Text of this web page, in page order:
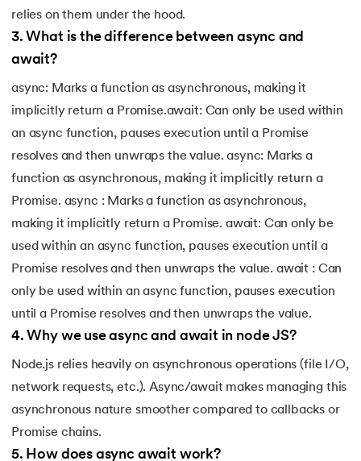
relies on them under the hood.
3. What is the difference between async and
await?
async: Marks a function as asynchronous, making it
implicitly return a Promise.await: Can only be used within
an async function, pauses execution until a Promise
resolves and then unwraps the value. async: Marks a
function as asynchronous, making it implicitly return a
Promise. async : Marks a function as asynchronous,
making it implicitly return a Promise. await: Can only be
used within an async function, pauses execution until a
Promise resolves and then unwraps the value. await : Can
only be used within an async function, pauses execution
until a Promise resolves and then unwraps the value.
4. Why we use async and await in node JS?
Node.js relies heavily on asynchronous operations (file I/O,
network requests, etc.). Async/await makes managing this
asynchronous nature smoother compared to callbacks or
Promise chains.
5. How does async await work?